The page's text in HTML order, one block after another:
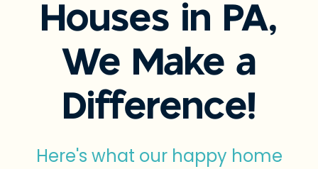
Houses in PA,
We Make a
Difference!
Here's what our happy home